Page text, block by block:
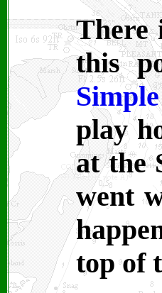
There
this
play
at the
went
top of